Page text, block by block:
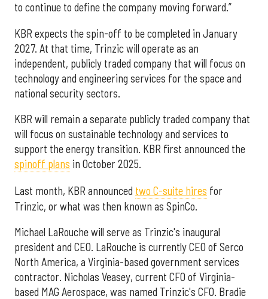
to continue to define the company moving forward.”
KBR expects the spin-off to be completed in January
2027. At that time, Trinzic will operate as an
independent, publicly traded company that will focus on
technology and engineering services for the space and
national security sectors.
KBR will remain a separate publicly traded company that
will focus on sustainable technology and services to
support the energy transition. KBR first announced the
spinoff plans in October 2025.
Last month, KBR announced two C-suite hires for
Trinzic, or what was then known as SpinCo.
Michael LaRouche will serve as Trinzic's inaugural
president and CEO. LaRouche is currently CEO of Serco
North America, a Virginia-based government services
contractor. Nicholas Veasey, current CFO of Virginia-
based MAG Aerospace, was named Trinzic's CFO. Bradie